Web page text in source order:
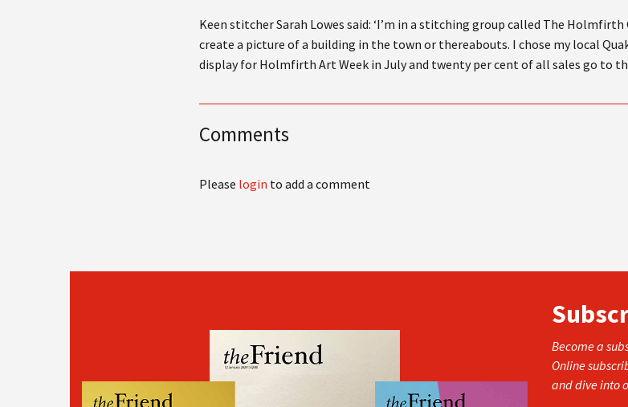
Keen stitcher Sarah Lowes said: ‘I’m in a stitching group called The
create a picture of a building in the town or thereabouts. I chose my local
display for Holmfirth Art Week in July and twenty per cent of all sales go to
Comments
Please login to add a comment
Become a
Online
and dive into